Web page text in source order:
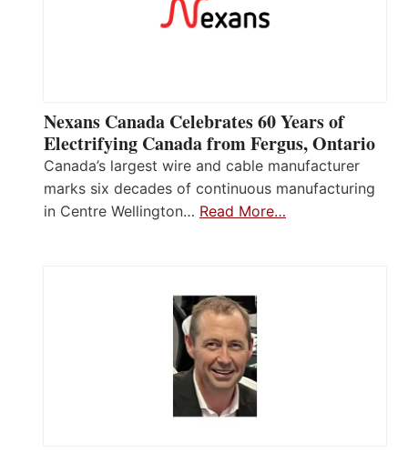
Nexans Canada Celebrates 60 Years of
Electrifying Canada from Fergus, Ontario
Canada’s largest wire and cable manufacturer
marks six decades of continuous manufacturing
in Centre Wellington… Read More…